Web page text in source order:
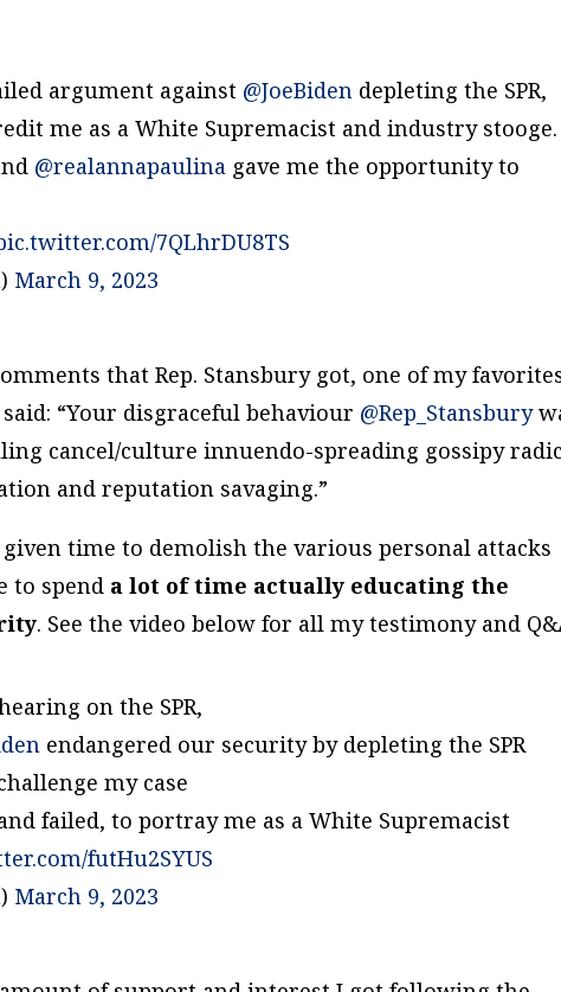
argument against @JoeBiden depleting the SPR,
me as a White Supremacist and industry stooge.
@realannapaulina gave me the opportunity to
7QLhrDU8TS
March 9, 2023
that Rep. Stansbury got, one of my
“Your disgraceful behaviour @Rep_Stansbury
cancel/culture innuendo-spreading gossipy
and reputation savaging.”
time to demolish the various personal attacks
to spend a lot of time actually educating the
. See the video below for all my testimony and
on the SPR,
endangered our security by depleting the SPR
my case
failed, to portray me as a White Supremacist
futHu2SYUS
March 9, 2023